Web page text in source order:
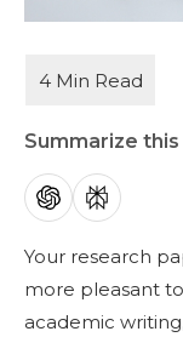
Summarize
Your research
more pleasant
academic